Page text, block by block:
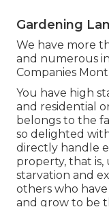
Gardening
We have more
and numerous
Companies
You have high
and residential
belongs to the
so delighted
directly handle
property, that is,
starvation and
others who
and grow to be